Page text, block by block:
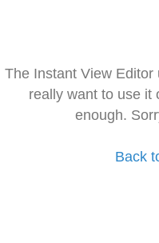
The Instant View
really want to use it
enough.
Back